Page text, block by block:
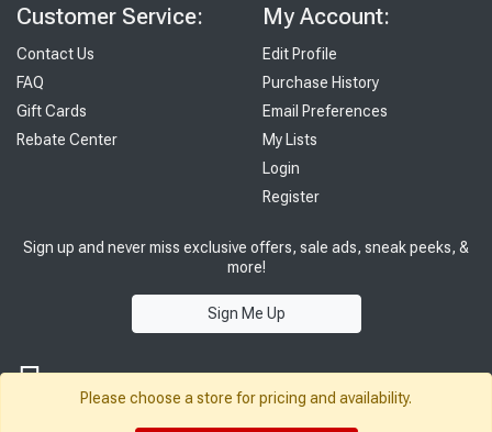
Customer Service:
Contact Us
FAQ
Gift Cards
Rebate Center
My Account:
Edit Profile
Purchase History
Email Preferences
My Lists
Login
Register
Sign up and never miss exclusive offers, sale ads, sneak peeks, &
more!
Sign Me Up
Please choose a store for pricing and availability.